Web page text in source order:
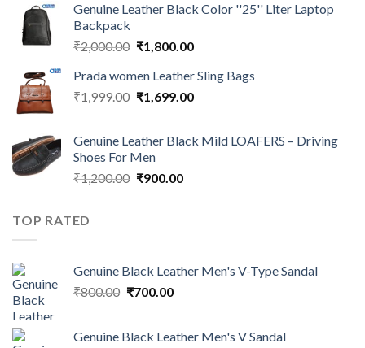
Genuine Leather Black Color ''25'' Liter Laptop
Backpack
₹2,000.00 ₹1,800.00
Prada women Leather Sling Bags
₹1,999.00 ₹1,699.00
Genuine Leather Black Mild LOAFERS – Driving
Shoes For Men
₹1,200.00 ₹900.00
TOP RATED
Genuine Black Leather Men's V-Type Sandal
₹800.00 ₹700.00
Genuine Black Leather Men's V Sandal